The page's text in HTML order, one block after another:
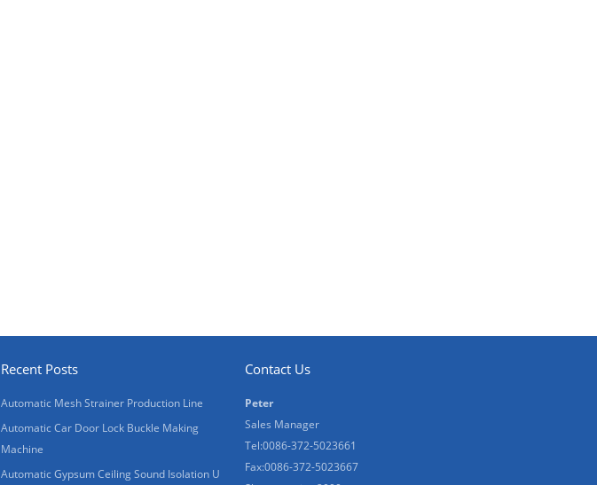
Recent Posts
Automatic Mesh Strainer Production Line
Automatic Car Door Lock Buckle Making
Machine
Automatic Gypsum Ceiling Sound Isolation U
Contact Us
Peter
Sales Manager
Tel:0086-372-5023661
Fax:0086-372-5023667